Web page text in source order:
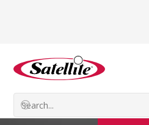
Specialty